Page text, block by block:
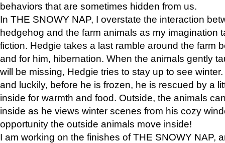
behaviors that are sometimes hidden from us.
In THE SNOWY NAP, I overstate the interaction
hedgehog and the farm animals as my imagination
fiction. Hedgie takes a last ramble around the farm
and for him, hibernation. When the animals gently
will be missing, Hedgie tries to stay up to see
and luckily, before he is frozen, he is rescued by a
inside for warmth and food. Outside, the animals
inside as he views winter scenes from his cozy
opportunity the outside animals move inside!
I am working on the finishes of THE SNOWY NAP,